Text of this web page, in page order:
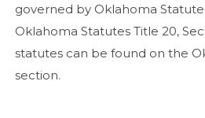
governed by Oklahoma
Oklahoma Statutes Title 20,
statutes can be found on the
section.